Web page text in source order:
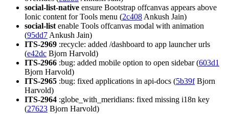
social-list-native ensure Bootstrap offcanvas appears above
Ionic content for Tools menu (2c408Ankush Jain)
social-listenable Tools offcanvas modal with animation
(95dd7Ankush Jain)
ITS-2969 :recycle: added /dashboard to app launcher urls
(e42dc Bjorn Harvold)
ITS-2966 :bug: added mobile option to open sidebar (603d1
Bjorn Harvold)
ITS-2965 :bug: fixed applications in api-docs (5b39fBjorn
Harvold)
ITS-2964 :globe_with_meridians: fixed missing i18n key
(27623 Bjorn Harvold)